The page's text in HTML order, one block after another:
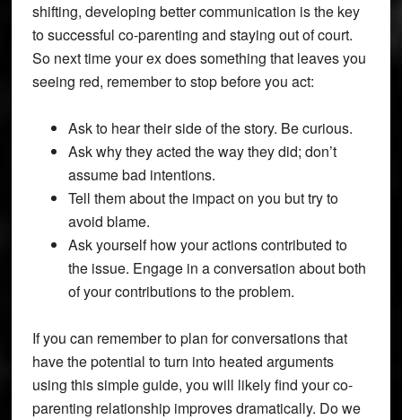
shifting, developing better communication is the key
to successful co-parenting and staying out of court.
So next time your ex does something that leaves you
seeing red, remember to stop before you act:
Ask to hear their side of the story. Be curious.
Ask why they acted the way they did; don’t
assume bad intentions.
Tell them about the impact on you but try to
avoid blame.
Ask yourself how your actions contributed to
the issue. Engage in a conversation about both
of your contributions to the problem.
If you can remember to plan for conversations that
have the potential to turn into heated arguments
using this simple guide, you will likely find your co-
parenting relationship improves dramatically. Do we